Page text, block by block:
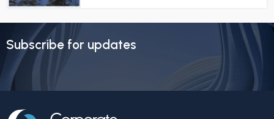
Subscribe for updates